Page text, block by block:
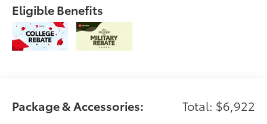
Eligible Benefits
Package & Accessories: Total: $6,922